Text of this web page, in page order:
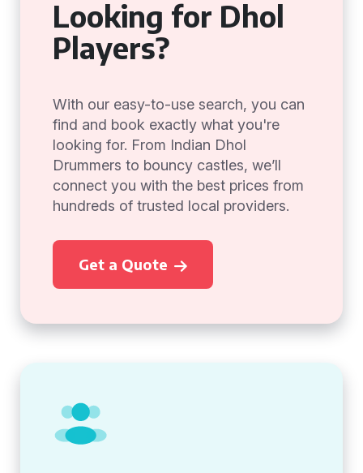
Looking for Dhol
Players?
With our easy-to-use search, you can
find and book exactly what you're
looking for. From Indian Dhol
Drummers to bouncy castles, we’ll
connect you with the best prices from
hundreds of trusted local providers.
Get a Quote